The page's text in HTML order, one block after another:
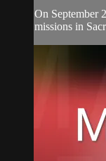
On September
missions in